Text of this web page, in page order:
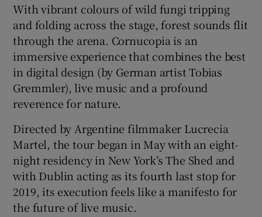
With vibrant colours of wild fungi tripping
and folding across the stage, forest sounds flit
through the arena. Cornucopia is an
immersive experience that combines the best
in digital design (by German artist Tobias
Gremmler), live music and a profound
reverence for nature.
Directed by Argentine filmmaker Lucrecia
Martel, the tour began in May with an eight-
night residency in New York’s The Shed and
with Dublin acting as its fourth last stop for
2019, its execution feels like a manifesto for
the future of live music.